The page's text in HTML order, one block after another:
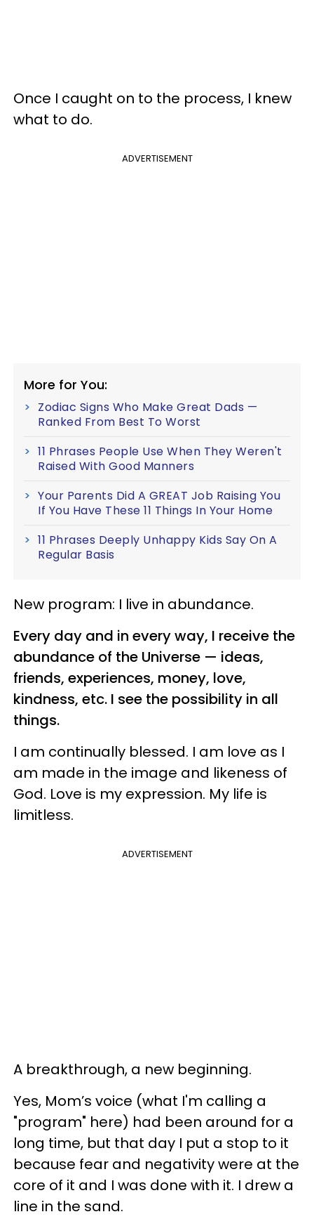
Once I caught on to the process, I knew
what to do.
ADVERTISEMENT
More for You:
Zodiac Signs Who Make Great Dads —
Ranked From Best To Worst
11 Phrases People Use When They Weren't
Raised With Good Manners
Your Parents Did A GREAT Job Raising You
If You Have These 11 Things In Your Home
11 Phrases Deeply Unhappy Kids Say On A
Regular Basis
New program: I live in abundance.
Every day and in every way, I receive the
abundance of the Universe — ideas,
friends, experiences, money, love,
kindness, etc. I see the possibility in all
things.
I am continually blessed. I am love as I
am made in the image and likeness of
God. Love is my expression. My life is
limitless.
ADVERTISEMENT
A breakthrough, a new beginning.
Yes, Mom’s voice (what I'm calling a
"program" here) had been around for a
long time, but that day I put a stop to it
because fear and negativity were at the
core of it and I was done with it. I drew a
line in the sand.